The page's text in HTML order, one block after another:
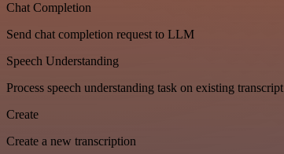
Chat Completion
Send chat completion request to LLM
Speech Understanding
Process speech understanding task on existing transcript
Create
Create a new transcription